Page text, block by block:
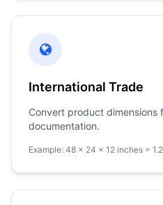
International Trade
Convert product dimensions
documentation.
Example: 48 × 24 × 12 inches =